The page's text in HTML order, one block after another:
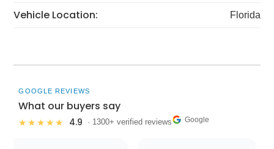
Vehicle Location: Florida
GOOGLE REVIEWS
What our buyers say
★★★★★ 4.9 · 1300+ verified reviews Google